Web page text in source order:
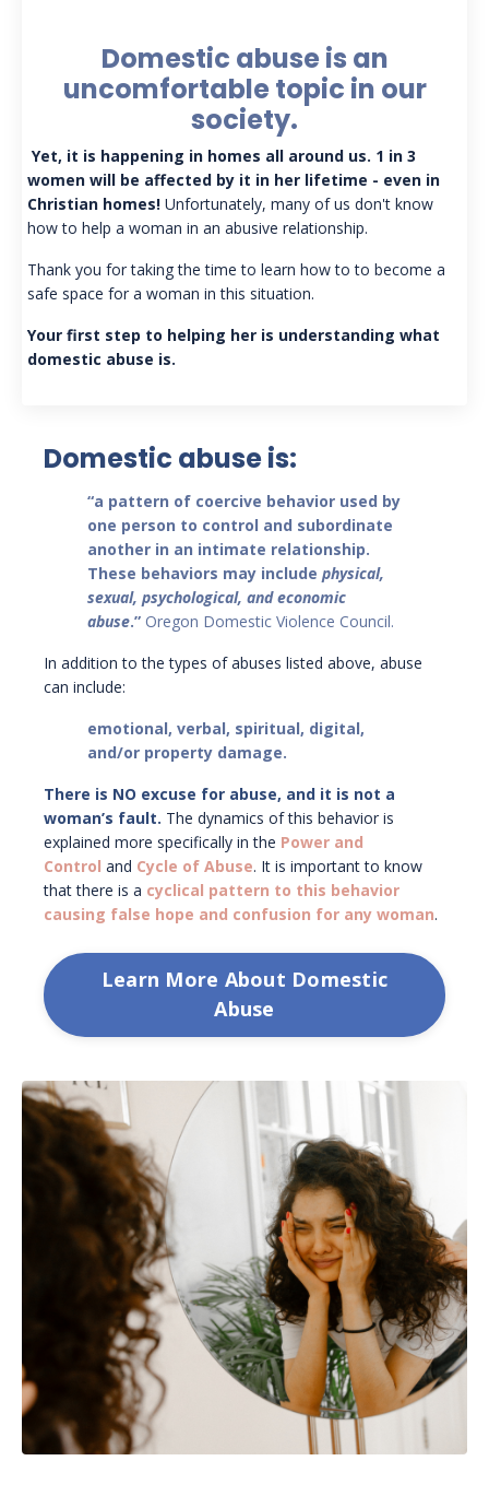
Domestic abuse is an
uncomfortable topic in our
society.
Yet, it is happening in homes all around us. 1 in 3
women will be affected by it in her lifetime - even in
Christian homes! Unfortunately, many of us don't know
how to help a woman in an abusive relationship.
Thank you for taking the time to learn how to to become a
safe space for a woman in this situation.
Your first step to helping her is understanding what
domestic abuse is.
Domestic abuse is:
“a pattern of coercive behavior used by
one person to control and subordinate
another in an intimate relationship.
These behaviors may include physical,
sexual, psychological, and economic
abuse.” Oregon Domestic Violence Council.
In addition to the types of abuses listed above, abuse
can include:
emotional, verbal, spiritual, digital,
and/or property damage.
There is NO excuse for abuse, and it is not a
woman’s fault. The dynamics of this behavior is
explained more specifically in the Power and
Control and Cycle of Abuse. It is important to know
that there is a cyclical pattern to this behavior
causing false hope and confusion for any woman.
Learn More About Domestic
Abuse